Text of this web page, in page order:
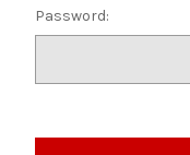
Password: